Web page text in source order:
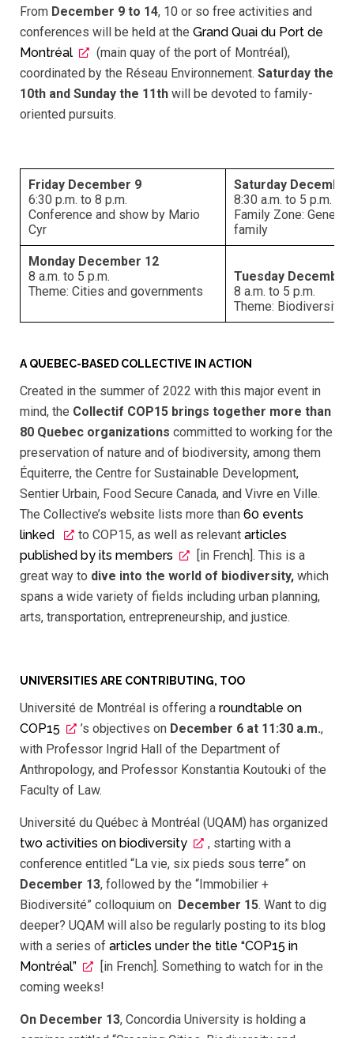
From December 9 to 14, 10 or so free activities and
conferences will be held at the Grand Quai du Port de
Montréal
(main quay of the port of Montréal),
coordinated by the Réseau Environnement. Saturday the
10th and Sunday the 11th will be devoted to family-
oriented pursuits.
Friday December 9
6:30 p.m. to 8 p.m.
Conference and show by Mario
Cyr
Saturday
8:30 a.m. to 5 p.m.
Family Zone:
family
Monday December 12
8 a.m. to 5 p.m.
Theme: Cities and governments
Tuesday December
8 a.m. to 5 p.m.
Theme: Biodiversity
A QUEBEC-BASED COLLECTIVE IN ACTION
Created in the summer of 2022 with this major event in
mind, the Collectif COP15 brings together more than
80 Quebec organizations committed to working for the
preservation of nature and of biodiversity, among them
Équiterre, the Centre for Sustainable Development,
Sentier Urbain, Food Secure Canada, and Vivre en Ville.
The Collective’s website lists more than 60 events
linked
to COP15, as well as relevant articles
published by its members
[in French]. This is a
great way to dive into the world of biodiversity, which
spans a wide variety of fields including urban planning,
arts, transportation, entrepreneurship, and justice.
UNIVERSITIES ARE CONTRIBUTING, TOO
Université de Montréal is offering a roundtable on
COP15
’s objectives on December 6 at 11:30 a.m.,
with Professor Ingrid Hall of the Department of
Anthropology, and Professor Konstantia Koutouki of the
Faculty of Law.
Université du Québec à Montréal (UQAM) has organized
two activities on biodiversity
, starting with a
conference entitled “La vie, six pieds sous terre” on
December 13, followed by the “Immobilier +
Biodiversité” colloquium on December 15. Want to dig
deeper? UQAM will also be regularly posting to its blog
with a series of articles under the title “COP15 in
Montréal”
[in French]. Something to watch for in the
coming weeks!
On December 13, Concordia University is holding a